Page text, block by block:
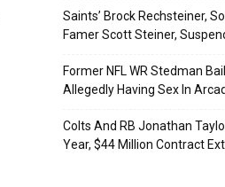
Saints’ Brock Rechsteiner,
Famer Scott Steiner,
Former NFL WR Stedman
Allegedly Having Sex In
Colts And RB Jonathan
Year, $44 Million Contract